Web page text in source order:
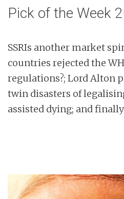
Pick of the Week
SSRIs another market
countries rejected the
regulations?; Lord Alton
twin disasters of
assisted dying; and